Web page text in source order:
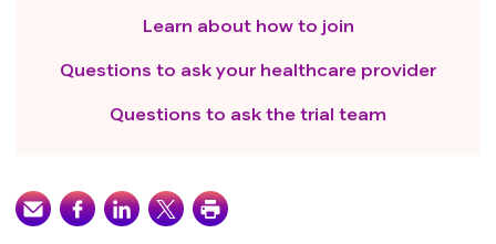
Learn about how to join
Questions to ask your healthcare provider
Questions to ask the trial team